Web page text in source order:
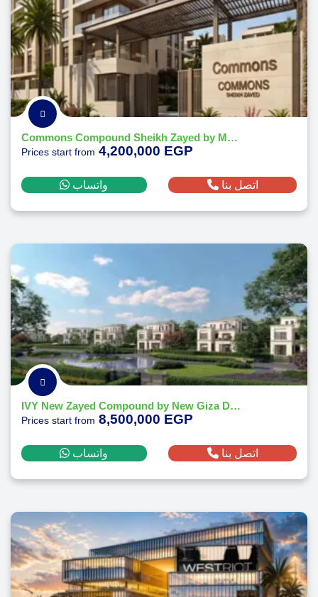
Commons Compound Sheikh Zayed by Melee Developments
Prices start from 4,200,000 EGP
واتساب اتصل بنا
IVY New Zayed Compound by New Giza Developments
Prices start from 8,500,000 EGP
واتساب اتصل بنا